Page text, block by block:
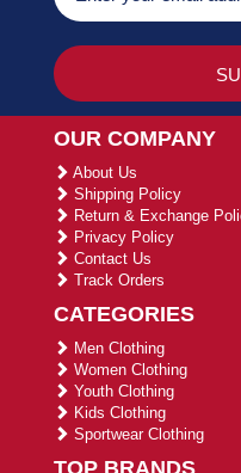
OUR COMPANY
About Us
Shipping Policy
Return & Exchange
Privacy Policy
Contact Us
Track Orders
CATEGORIES
Men Clothing
Women Clothing
Youth Clothing
Kids Clothing
Sportwear Clothing